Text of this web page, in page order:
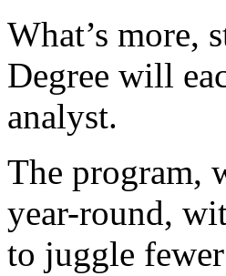
What’s more,
Degree will
analyst.
The program,
year-round,
to juggle